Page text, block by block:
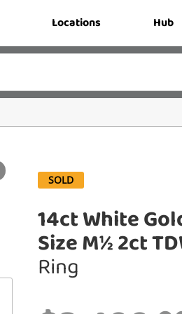
Locations Hub
SOLD
14ct White
Size M½ 2ct
Ring